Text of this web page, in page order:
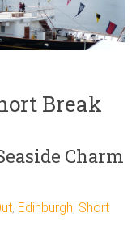
Break
Charm
, Edinburgh, Short